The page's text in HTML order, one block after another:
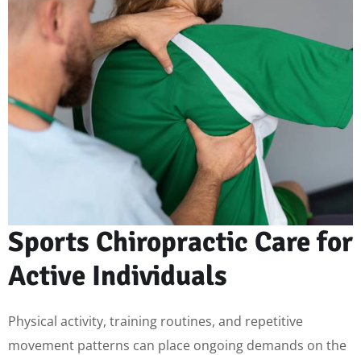
Sports Chiropractic Care for
Active Individuals
Physical activity, training routines, and repetitive
movement patterns can place ongoing demands on the